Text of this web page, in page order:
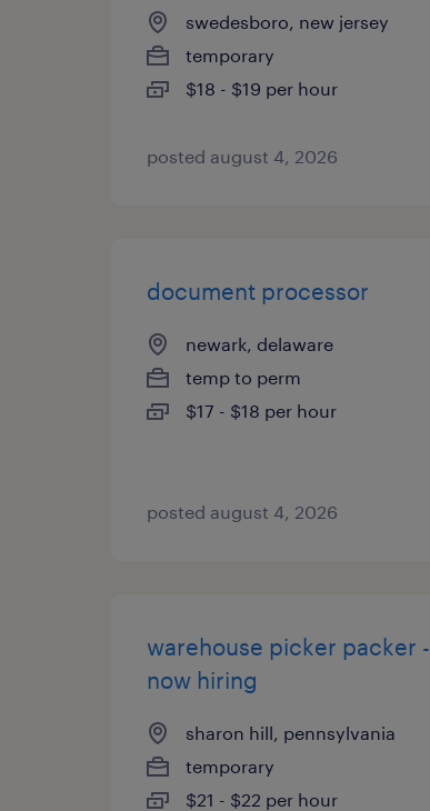
swedesboro, new jersey
temporary
$18 - $19 per hour
posted august 4, 2026
document processor
newark, delaware
temp to perm
$17 - $18 per hour
posted august 4, 2026
warehouse picker packer -
now hiring
sharon hill, pennsylvania
temporary
$21 - $22 per hour